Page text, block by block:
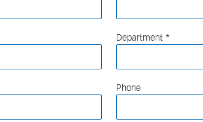
Department
Phone